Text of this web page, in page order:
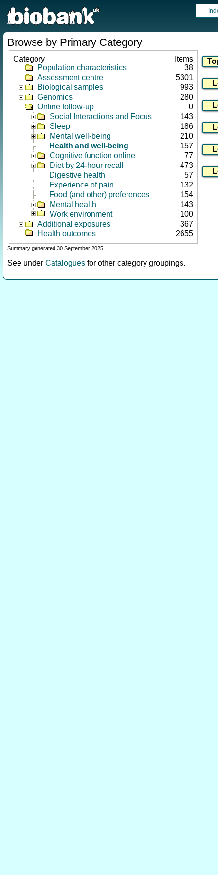
Browse by Primary Category
Category
Items
Population characteristics
38
Assessment centre
5301
Biological samples
993
Genomics
280
Online follow-up
0
Social Interactions and Focus
143
Sleep
186
Mental well-being
210
Health and well-being
157
Cognitive function online
77
Diet by 24-hour recall
473
Digestive health
57
Experience of pain
132
Food (and other) preferences
154
Mental health
143
Work environment
100
Additional exposures
367
Health outcomes
2655
Summary generated 30 September 2025
See under Catalogues for other category groupings.